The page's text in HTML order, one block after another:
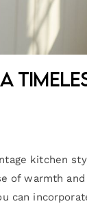
kitchen
of warmth and
can